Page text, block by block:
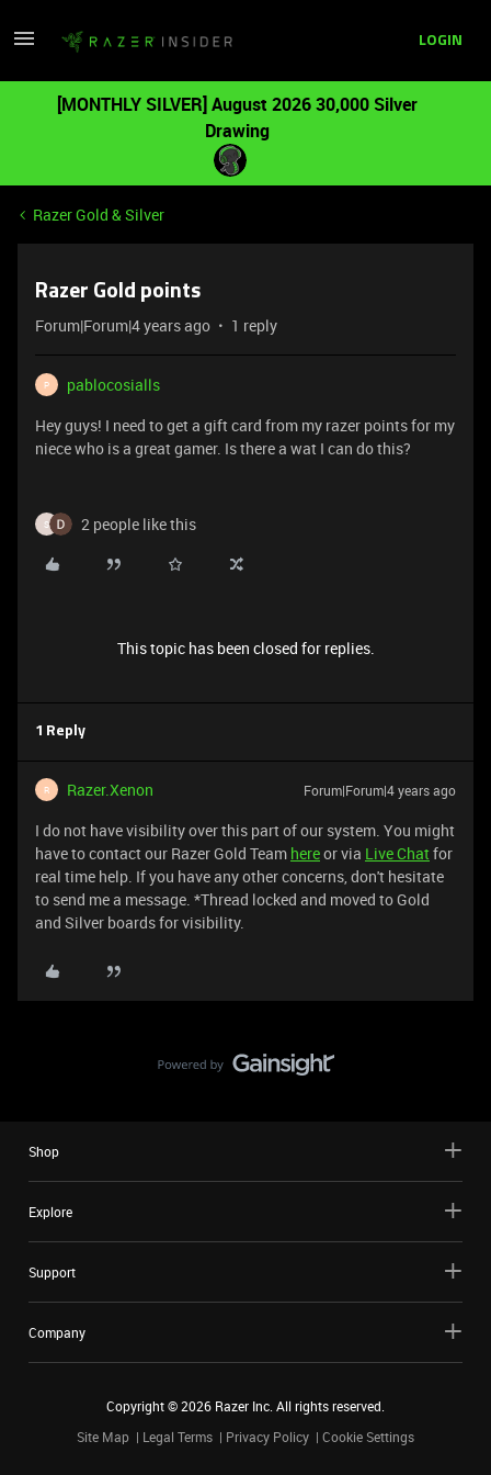
LOGIN
[MONTHLY SILVER] August 2026 30,000 Silver
Drawing
Razer Gold & Silver
Razer Gold points
Forum|Forum|4 years ago 1 reply
P
pablocosialls
Hey guys! I need to get a gift card from my razer points for my
niece who is a great gamer. Is there a wat I can do this?
S 2 people like this
This topic has been closed for replies.
1 Reply
R Razer.Xenon Forum|Forum|4 years ago
I do not have visibility over this part of our system. You might
have to contact our Razer Gold Team hereor via Live Chatfor
real time help. If you have any other concerns, don't hesitate
to send me a message. *Thread locked and moved to Gold
and Silver boards for visibility.
Shop
Explore
Support
Company
Copyright ©2026 Razer Inc. All rights reserved.
Site Map
Legal Terms Privacy Policy Cookie Settings